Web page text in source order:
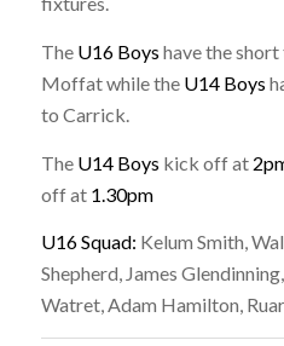
TheU16 Boys have the
Moffat while the U14 Boys
to Carrick.
TheU14 Boys kick off at
off at 1.30pm
U16 Squad: Kelum Smith,
Shepherd, James
Watret, Adam Hamilton,